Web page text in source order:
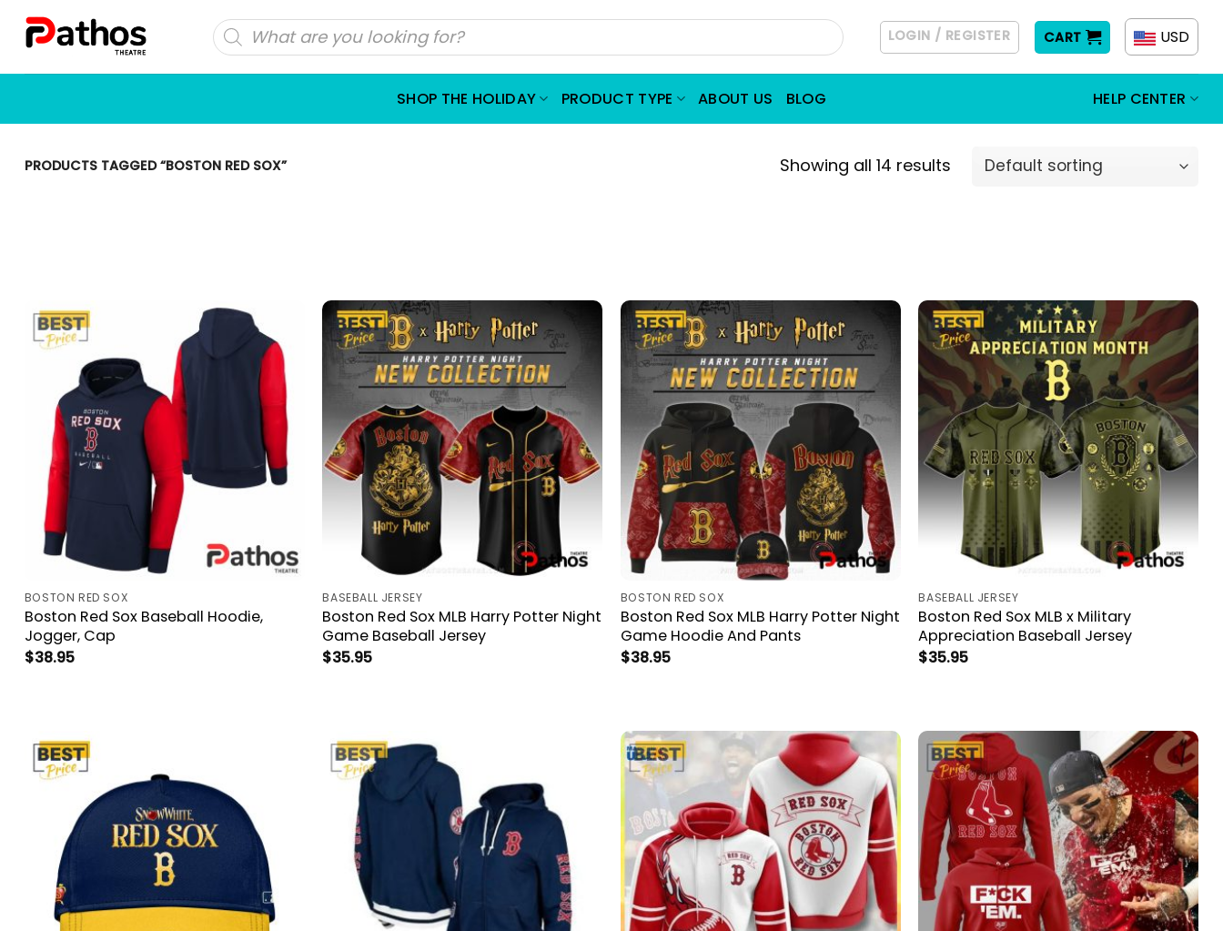
Skip
Products
search LOGIN / REGISTER CART USD
SHOP THE HOLIDAY PRODUCT TYPE ABOUT US BLOG HELP CENTER
PRODUCTS TAGGED “BOSTON RED SOX” Showing all 14 results
BOSTON RED SOX
Boston Red Sox Baseball Hoodie,
Jogger, Cap
$38.95
BASEBALL JERSEY
Boston Red Sox MLB Harry Potter Night
Game Baseball Jersey
$35.95
BOSTON RED SOX
Boston Red Sox MLB Harry Potter Night
Game Hoodie And Pants
$38.95
BASEBALL JERSEY
Boston Red Sox MLB x Military
Appreciation Baseball Jersey
$35.95